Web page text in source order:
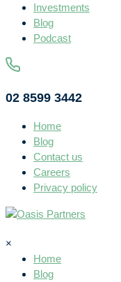
Investments
Blog
Podcast
02 8599 3442
Home
Blog
Contact us
Careers
Privacy policy
×
Home
Blog